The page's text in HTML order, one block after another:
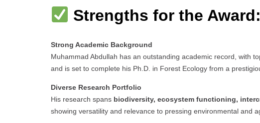
Strengths for the Award:
Strong Academic Background
Muhammad Abdullah has an outstanding academic record, with
and is set to complete his Ph.D. in Forest Ecology from a
Diverse Research Portfolio
His research spans biodiversity, ecosystem functioning,
showing versatility and relevance to pressing environmental and